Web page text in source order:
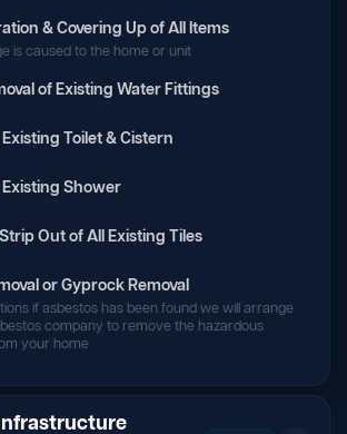
& Covering Up of All Items
is caused to the home or unit
of Existing Water Fittings
Toilet & Cistern
Existing Shower
Out of All Existing Tiles
or Gyprock Removal
if asbestos has been found we will arrange
company to remove the hazardous
your home